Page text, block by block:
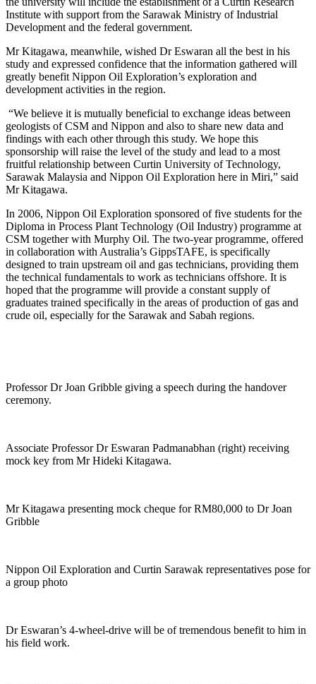
Institute with support from the Sarawak Ministry of Industrial
Development and the federal government.
Mr Kitagawa, meanwhile, wished Dr Eswaran all the best in his
study and expressed confidence that the information gathered will
greatly benefit Nippon Oil Exploration’s exploration and
development activities in the region.
“We believe it is mutually beneficial to exchange ideas between
geologists of CSM and Nippon and also to share new data and
findings with each other through this study. We hope this
sponsorship will raise the level of the study and lead to a most
fruitful relationship between Curtin University of Technology,
Sarawak Malaysia and Nippon Oil Exploration here in Miri,” said
Mr Kitagawa.
In 2006, Nippon Oil Exploration sponsored of five students for the
Diploma in Process Plant Technology (Oil Industry) programme at
CSM together with Murphy Oil. The two-year programme, offered
in collaboration with Australia’s GippsTAFE, is specifically
designed to train upstream oil and gas technicians, providing them
the technical fundamentals to work as technicians offshore. It is
hoped that the programme will provide a constant supply of
graduates trained specifically in the areas of production of gas and
crude oil, especially for the Sarawak and Sabah regions.
Professor Dr Joan Gribble giving a speech during the handover
ceremony.
Associate Professor Dr Eswaran Padmanabhan (right) receiving
mock key from Mr Hideki Kitagawa.
Mr Kitagawa presenting mock cheque for RM80,000 to Dr Joan
Gribble
Nippon Oil Exploration and Curtin Sarawak representatives pose for
a group photo
Dr Eswaran’s 4-wheel-drive will be of tremendous benefit to him in
his field work.